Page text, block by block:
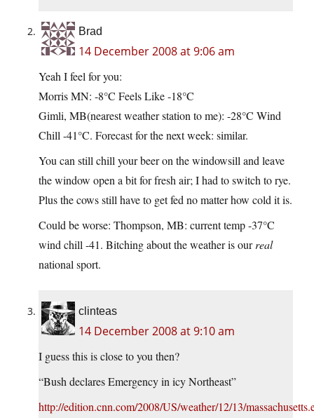
Brad
14 December 2008 at 9:06 am
Yeah I feel for you:
Morris MN: -8°C Feels Like -18°C
Gimli, MB(nearest weather station to me): -28°C Wind
Chill -41°C. Forecast for the next week: similar.
You can still chill your beer on the windowsill and leave
the window open a bit for fresh air; I had to switch to rye.
Plus the cows still have to get fed no matter how cold it is.
Could be worse: Thompson, MB: current temp -37°C
wind chill -41. Bitching about the weather is ourreal
national sport.
clinteas
14 December 2008 at 9:10 am
I guess this is close to you then?
“Bush declares Emergency in icy Northeast”
http://edition.cnn.com/2008/US/weather/12/13/